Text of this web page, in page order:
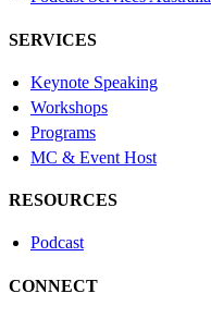
SERVICES
Keynote Speaking
Workshops
Programs
MC & Event Host
RESOURCES
Podcast
CONNECT